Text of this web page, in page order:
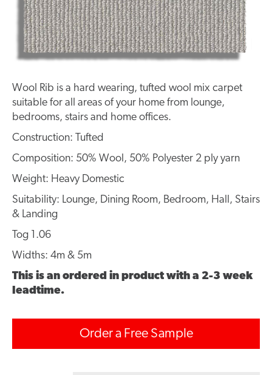
Wool Rib is a hard wearing, tufted wool mix carpet
suitable for all areas of your home from lounge,
bedrooms, stairs and home offices.
Construction: Tufted
Composition: 50% Wool, 50% Polyester 2 ply yarn
Weight: Heavy Domestic
Suitability: Lounge, Dining Room, Bedroom, Hall, Stairs
& Landing
Tog 1.06
Widths: 4m & 5m
This is an ordered in product with a 2-3 week
leadtime.
Order a Free Sample